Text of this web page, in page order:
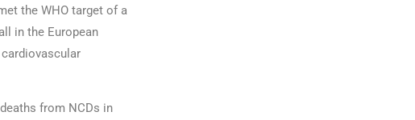
the WHO target of a
in the European
from NCDs in